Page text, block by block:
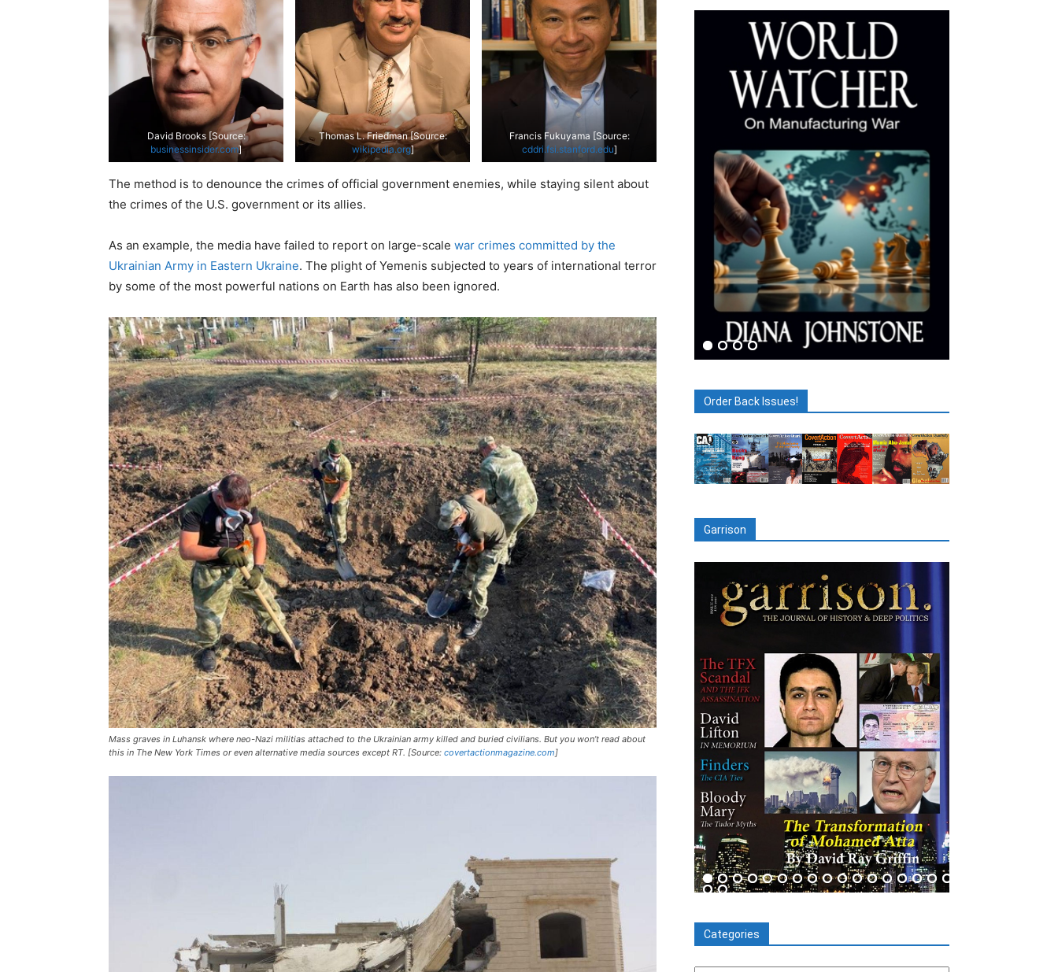
David Brooks [Source:
businessinsider.com]
Thomas L. Friedman [Source:
wikipedia.org]
Francis Fukuyama [Source:
cddri.fsi.stanford.edu]
The method is to denounce the crimes of official government enemies, while staying silent about
the crimes of the U.S. government or its allies.
As an example, the media have failed to report on large-scale war crimes committed by the
Ukrainian Army in Eastern Ukraine. The plight of Yemenis subjected to years of international terror
by some of the most powerful nations on Earth has also been ignored.
Mass graves in Luhansk where neo-Nazi militias attached to the Ukrainian army killed and buried civilians. But you won’t read about
this in The New York Times or even alternative media sources except RT. [Source: covertactionmagazine.com]
Order Back Issues!
Garrison
Categories
Categories